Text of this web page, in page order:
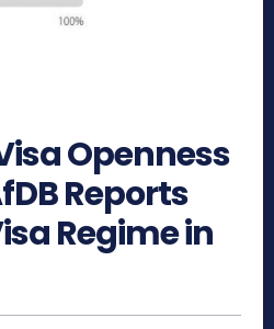
Openness
Reports
Regime in